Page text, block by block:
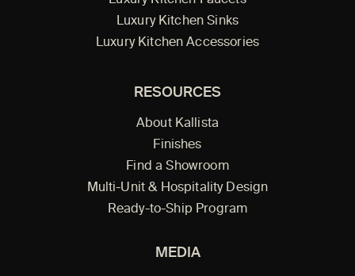
Luxury Kitchen Sinks
Luxury Kitchen Accessories
RESOURCES
About Kallista
Finishes
Find a Showroom
Multi-Unit & Hospitality Design
Ready-to-Ship Program
MEDIA